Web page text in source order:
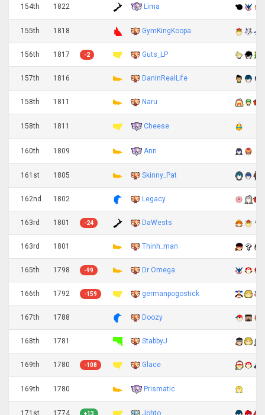
154th 1822 Lima
155th 1818 GymKingKoopa
156th 1817 -2 Guts_LP
157th 1816 DanInRealLife
158th 1811 Naru
158th 1811 Cheese
160th 1809 Anri
161st 1805 Skinny_Pat
162nd 1802 Legacy
163rd 1801 -24 DaWests
163rd 1801 Thinh_man
165th 1798 -99 Dr Omega
166th 1792 -159 germanpogostick
167th 1788 Doozy
168th 1781 StabbyJ
169th 1780 -108 Glace
169th 1780 Prismatic
171st 1774 +13 Johto